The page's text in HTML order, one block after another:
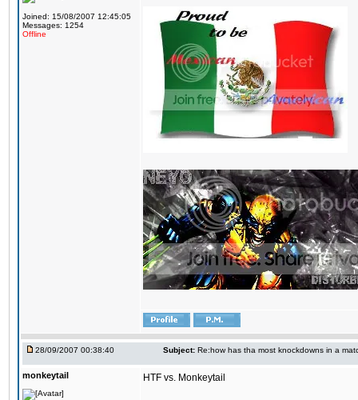
Joined: 15/08/2007 12:45:05
Messages: 1254
Offline
28/09/2007 00:38:40 Subject: Re:how has tha most knockdowns in a
monkeytail HTF vs. Monkeytail